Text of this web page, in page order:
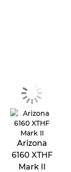
Arizona
6160 XTHF
Mark II